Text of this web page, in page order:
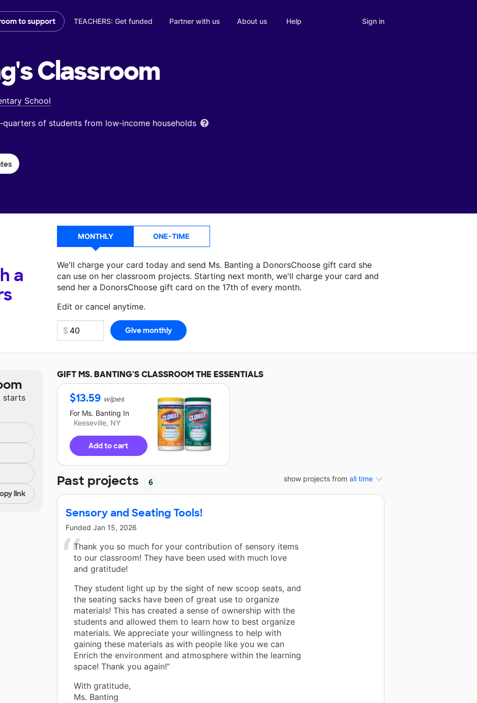
to support TEACHERS: Get funded Partner with us About us Help Sign in
Classroom
School
of students from low‑income households
a
MONTHLY ONE-TIME
We'll charge your card today and send Ms. Banting a DonorsChoose gift card she
can use on her classroom projects. Starting next month, we'll charge your card and
send her a DonorsChoose gift card on the 17th of every month.
Edit or cancel anytime.
Make a donationMs. Bantingcan use on her next classroom project.
GIFTMS. BANTING'SCLASSROOM THE ESSENTIALS
$13.59 wipes
For Ms. Banting In
Keeseville, NY
Add to cart
show projects from all time
Past projects 6
Sensory and Seating Tools!
Funded Jan 15, 2026
Thank you so much for your contribution of sensory items
to our classroom! They have been used with much love
and gratitude!
They student light up by the sight of new scoop seats, and
the seating sacks have been of great use to organize
materials! This has created a sense of ownership with the
students and allowed them to learn how to best organize
materials. We appreciate your willingness to help with
gaining these materials as with people like you we can
Enrich the environment and atmosphere within the learning
space! Thank you again!”
With gratitude,
Ms. Banting
starts
link